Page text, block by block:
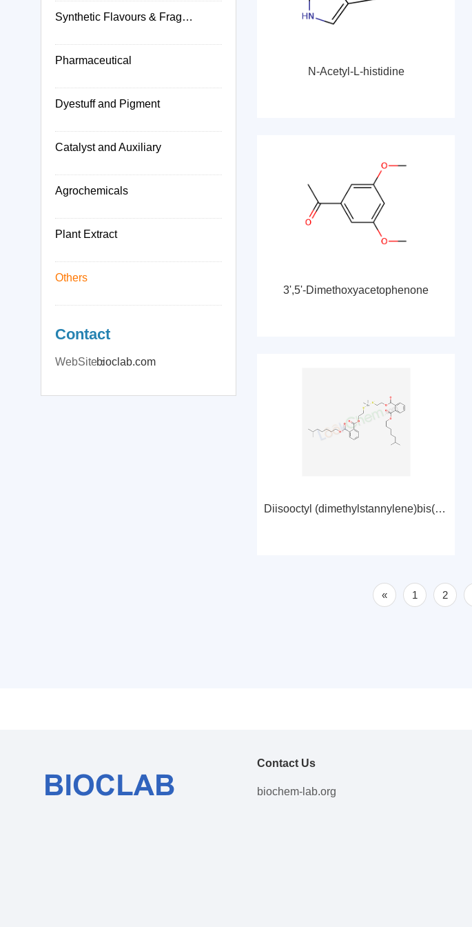
Synthetic Flavours & Fragrances
Pharmaceutical
Dyestuff and Pigment
Catalyst and Auxiliary
Agrochemicals
Plant Extract
Others
Contact
WebSite：bioclab.com
N-Acetyl-L-histidine
3',5'-Dimethoxyacetophenone
Diisooctyl (dimethylstannylene)bis(thioethylene)phthalate
« 1 2
Contact Us
biochem-lab.org